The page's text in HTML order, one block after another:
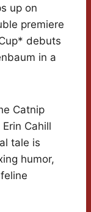
up on
premiere
debuts
in a
Catnip
Cahill
tale is
humor,